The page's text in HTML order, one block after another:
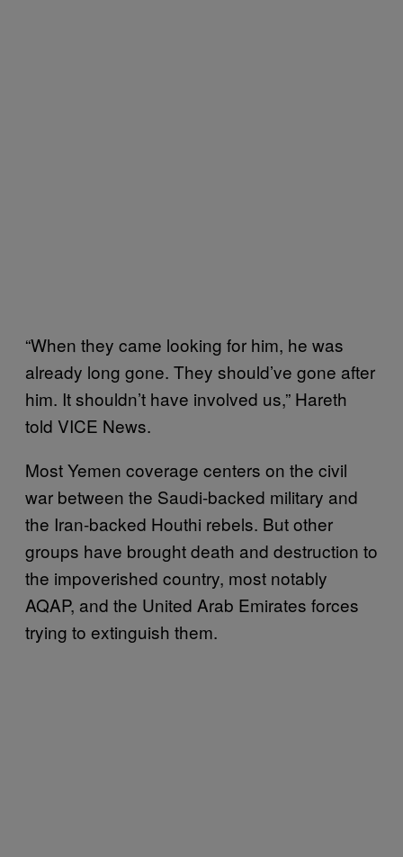
“When they came looking for him, he was
already long gone. They should’ve gone after
him. It shouldn’t have involved us,” Hareth
told VICE News.
Most Yemen coverage centers on the civil
war between the Saudi-backed military and
the Iran-backed Houthi rebels. But other
groups have brought death and destruction to
the impoverished country, most notably
AQAP, and the United Arab Emirates forces
trying to extinguish them.